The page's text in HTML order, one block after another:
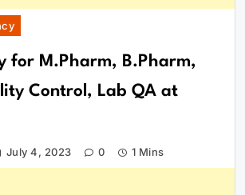
for M.Pharm, B.Pharm,
Control, Lab QA at
July 4, 2023 0 1 Mins